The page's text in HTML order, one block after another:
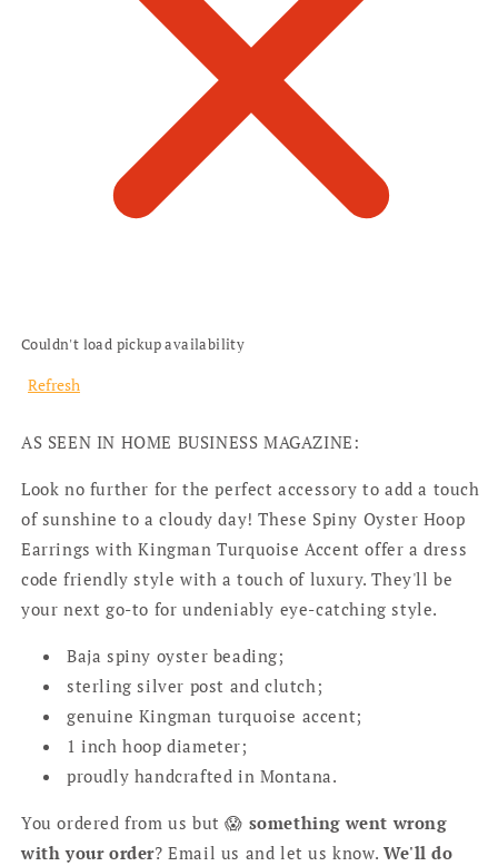
Couldn't load pickup availability
Refresh
AS SEEN IN HOME BUSINESS MAGAZINE:
Look no further for the perfect accessory to add a touch
of sunshine to a cloudy day! These Spiny Oyster Hoop
Earrings with Kingman Turquoise Accent offer a dress
code friendly style with a touch of luxury. They'll be
your next go-to for undeniably eye-catching style.
Baja spiny oyster beading;
sterling silver post and clutch;
genuine Kingman turquoise accent;
1 inch hoop diameter;
proudly handcrafted in Montana.
You ordered from us but 😱 something went wrong
with your order? Email us and let us know. We'll do